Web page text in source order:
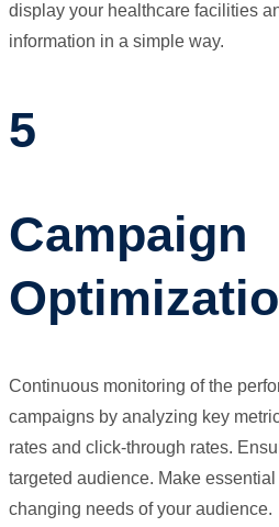
display your healthcare facilities
information in a simple way.
5
Campaign
Continuous monitoring of the
campaigns by analyzing key
rates and click-through rates.
targeted audience. Make
changing needs of your audience.